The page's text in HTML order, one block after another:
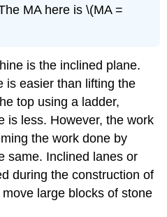
MA here is \(MA =
is the inclined plane.
is easier than lifting the
top using a ladder,
is less. However, the work
the work done by
same. Inclined lanes or
during the construction of
large blocks of stone